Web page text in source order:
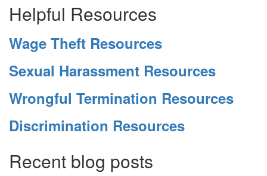
Helpful Resources
Wage Theft Resources
Sexual Harassment Resources
Wrongful Termination Resources
Discrimination Resources
Recent blog posts